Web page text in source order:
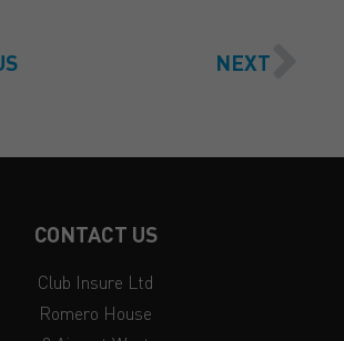
NEXT
CONTACT US
Club Insure Ltd
Romero House